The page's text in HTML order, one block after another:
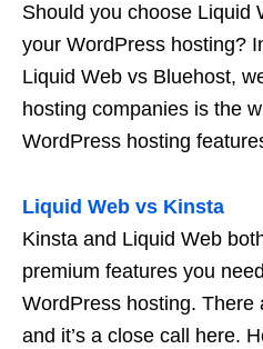
Should you choose Liquid
your WordPress hosting?
Liquid Web vs Bluehost,
hosting companies is the
WordPress hosting
Liquid Web vs Kinsta
Kinsta and Liquid Web
premium features you
WordPress hosting. There
and it’s a close call here.